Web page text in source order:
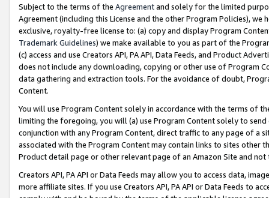
Subject to the terms of the Agreementand solely for the limited
Agreement (including this License and the other Program Policies),
exclusive, royalty-free license to: (a) copy and display Program
Trademark Guidelines) we make available to you as part of the
(c) access and use Creators API, PA API, Data Feeds, and Product
does not include any downloading, copying or other use of Program
data gathering and extraction tools. For the avoidance of doubt,
Content.
You will use Program Content solely in accordance with the terms of
limiting the foregoing, you will (a) use Program Content solely to
conjunction with any Program Content, direct traffic to any page of a
associated with the Program Content may contain links to sites other
Product detail page or other relevant page of an Amazon Site and not
Creators API, PA API or Data Feeds may allow you to access data,
more affiliate sites. If you use Creators API, PA API or Data Feeds to